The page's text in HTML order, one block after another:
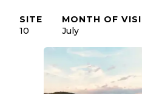
SITE
10
MONTH OF
July